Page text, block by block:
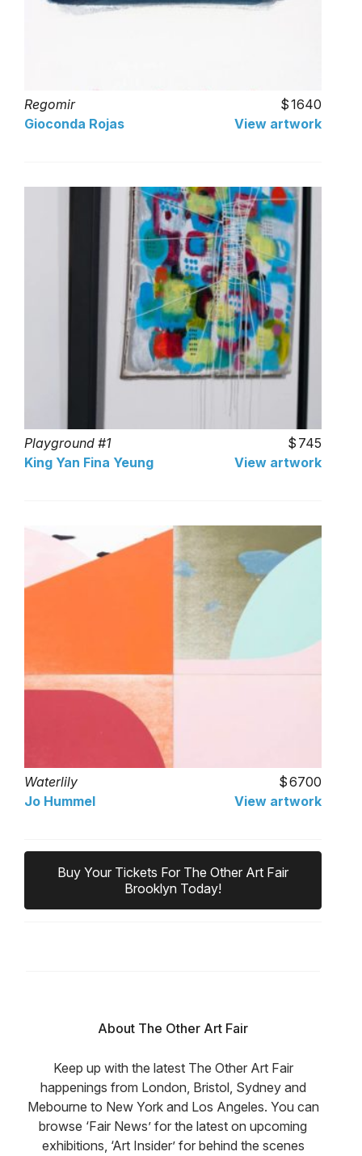
Regomir
1640
Gioconda Rojas
View artwork
Playground #1
745
King Yan Fina Yeung
View artwork
Waterlily
6700
Jo Hummel
View artwork
Buy Your Tickets For The Other Art Fair
Brooklyn Today!
About The Other Art Fair
Keep up with the latest The Other Art Fair
happenings from London, Bristol, Sydney and
Mebourne to New York and Los Angeles. You can
browse ‘Fair News’ for the latest on upcoming
exhibitions, ‘Art Insider’ for behind the scenes